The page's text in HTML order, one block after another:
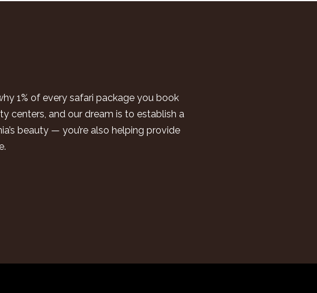
1% of every safari package you book
centers, and our dream is to establish a
beauty — you’re also helping provide